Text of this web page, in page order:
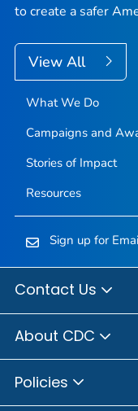
to create a safer
View All
What We Do
Campaigns and
Stories of Impact
Resources
Sign up for
Contact Us
About CDC
Policies